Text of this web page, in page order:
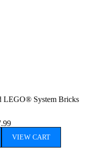
LEGO® System Bricks
VIEW CART